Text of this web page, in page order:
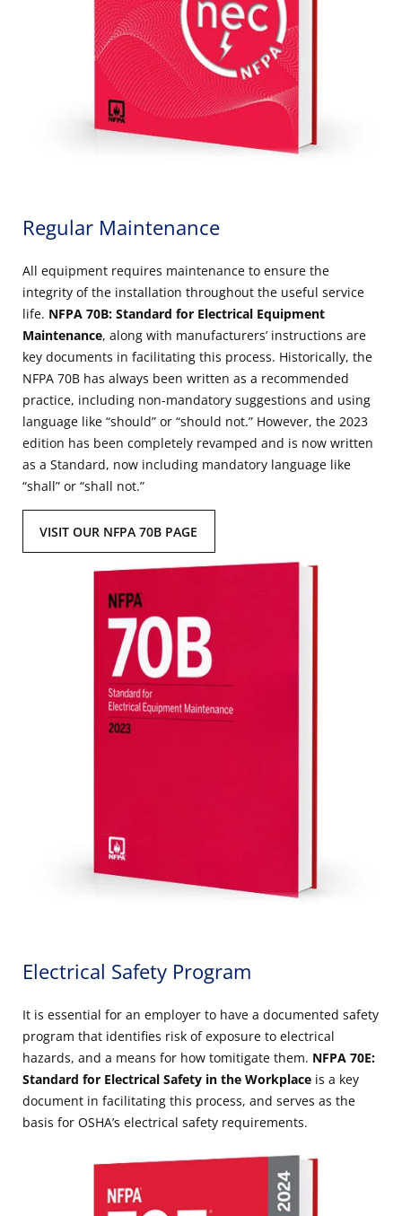
Regular Maintenance
All equipment requires maintenance to ensure the
integrity of the installation throughout the useful service
life. NFPA 70B: Standard for Electrical Equipment
Maintenance, along with manufacturers’ instructions are
key documents in facilitating this process. Historically, the
NFPA 70B has always been written as a recommended
practice, including non-mandatory suggestions and using
language like “should” or “should not.” However, the 2023
edition has been completely revamped and is now written
as a Standard, now including mandatory language like
“shall” or “shall not.”
VISIT OUR NFPA 70B PAGE
Electrical Safety Program
It is essential for an employer to have a documented safety
program that identifies risk of exposure to electrical
hazards, and a means for how tomitigate them. NFPA 70E:
Standard for Electrical Safety in the Workplace is a key
document in facilitating this process, and serves as the
basis for OSHA’s electrical safety requirements.